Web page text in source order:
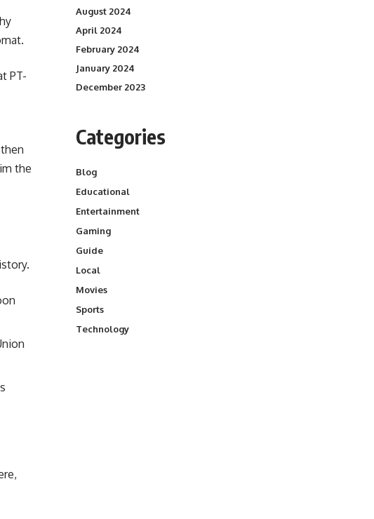
PT-
the
August 2024
April 2024
February 2024
January 2024
December 2023
Categories
Blog
Educational
Entertainment
Gaming
Guide
Local
Movies
Sports
Technology